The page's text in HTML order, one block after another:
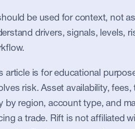
be used for context, not
drivers, signals, levels,
article is for educational
risk. Asset availability,
by region, account type, and
a trade. Rift is not affiliated